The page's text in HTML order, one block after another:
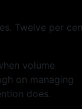
Twelve per
volume
on managing
does.